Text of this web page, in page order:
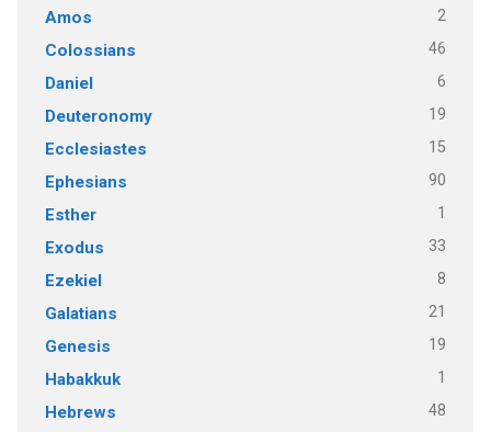
Amos 2
Colossians 46
Daniel 6
Deuteronomy 19
Ecclesiastes 15
Ephesians 90
Esther 1
Exodus 33
Ezekiel 8
Galatians 21
Genesis 19
Habakkuk 1
Hebrews 48